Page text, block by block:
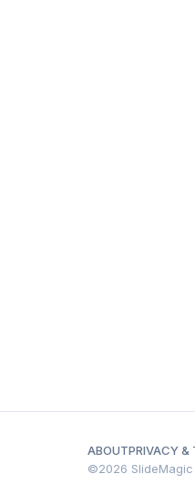
ABOUTPRIVACY &
©2026